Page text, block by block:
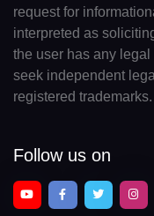
request for
interpreted as
the user has any
seek independent
registered
Follow us on